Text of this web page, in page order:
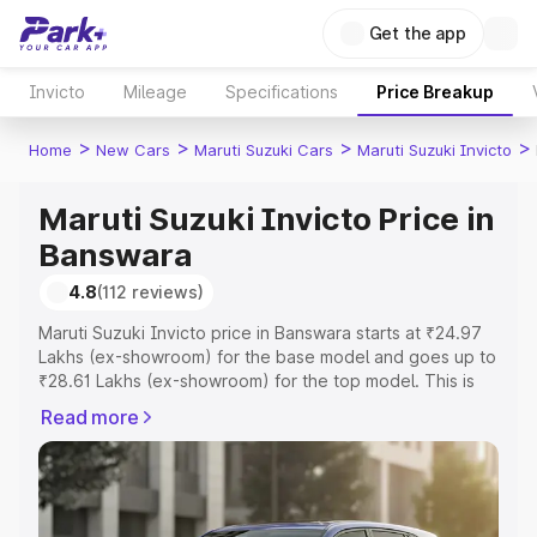
Get the app
Invicto Mileage Specifications Price Breakup
Home > New Cars > Maruti Suzuki Cars > Maruti Suzuki Invicto >
Maruti Suzuki Invicto Price in
Banswara
4.8(112 reviews)
Maruti Suzuki Invicto price in Banswara starts at ₹24.97
Lakhs (ex-showroom) for the base model and goes up to
₹28.61 Lakhs (ex-showroom) for the top model. This is
includes RTO or Registration Cost, Insurance Cost.
Explore the complete variant-wise on-road price of
Maruti Suzuki Invicto price in Banswara, along with key
features and details to help you choose the best option.
Read more